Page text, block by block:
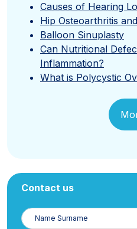
Causes of Hearing
Hip Osteoarthritis
Balloon Sinuplasty
Can Nutritional
Inflammation?
What is Polycystic
Contact us
Name
Surname